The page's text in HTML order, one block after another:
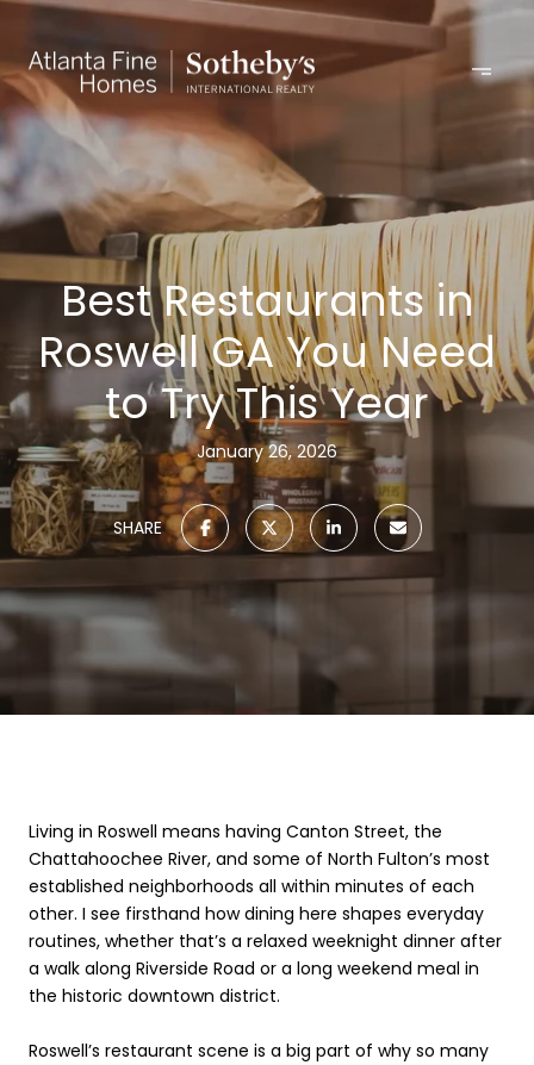
Best Restaurants in
Roswell GA You Need
to Try This Year
January 26, 2026
SHARE
Living in Roswell means having Canton Street, the
Chattahoochee River, and some of North Fulton’s most
established neighborhoods all within minutes of each
other. I see firsthand how dining here shapes everyday
routines, whether that’s a relaxed weeknight dinner after
a walk along Riverside Road or a long weekend meal in
the historic downtown district.
Roswell’s restaurant scene is a big part of why so many